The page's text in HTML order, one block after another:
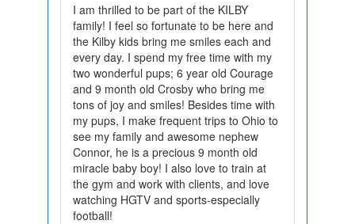
I am thrilled to be part of the KILBY
family! I feel so fortunate to be here and
the Kilby kids bring me smiles each and
every day. I spend my free time with my
two wonderful pups; 6 year old Courage
and 9 month old Crosby who bring me
tons of joy and smiles! Besides time with
my pups, I make frequent trips to Ohio to
see my family and awesome nephew
Connor, he is a precious 9 month old
miracle baby boy! I also love to train at
the gym and work with clients, and love
watching HGTV and sports-especially
football!